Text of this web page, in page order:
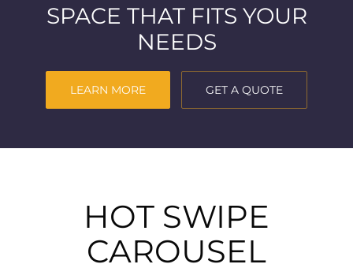
SPACE THAT FITS YOUR
NEEDS
LEARN MORE GET A QUOTE
HOT SWIPE
CAROUSEL